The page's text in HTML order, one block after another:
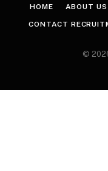
HOME ABOUT US
CONTACT
©